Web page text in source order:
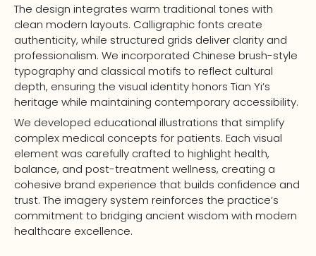
The design integrates warm traditional tones with
clean modern layouts. Calligraphic fonts create
authenticity, while structured grids deliver clarity and
professionalism. We incorporated Chinese brush-style
typography and classical motifs to reflect cultural
depth, ensuring the visual identity honors Tian Yi’s
heritage while maintaining contemporary accessibility.
We developed educational illustrations that simplify
complex medical concepts for patients. Each visual
element was carefully crafted to highlight health,
balance, and post-treatment wellness, creating a
cohesive brand experience that builds confidence and
trust. The imagery system reinforces the practice’s
commitment to bridging ancient wisdom with modern
healthcare excellence.